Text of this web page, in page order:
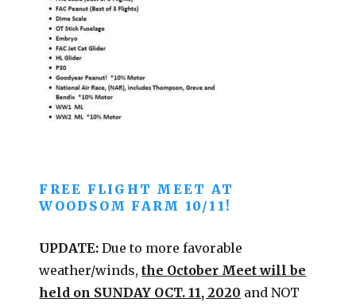
FREE FLIGHT MEET AT
WOODSOM FARM 10/11!
UPDATE: Due to more favorable
weather/winds,the October Meet will be
held on SUNDAY OCT. 11, 2020 and NOT